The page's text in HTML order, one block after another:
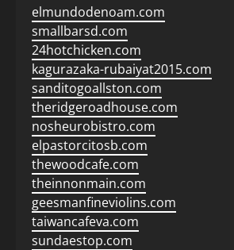
elmundodenoam.com
smallbarsd.com
24hotchicken.com
kagurazaka-rubaiyat2015.com
sanditogoallston.com
theridgeroadhouse.com
nosheurobistro.com
elpastorcitosb.com
thewoodcafe.com
theinnonmain.com
geesmanfineviolins.com
taiwancafeva.com
sundaestop.com